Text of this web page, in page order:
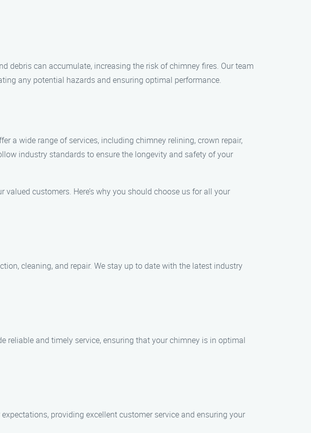
debris can accumulate, increasing the risk of chimney fires. Our team
any potential hazards and ensuring optimal performance.
a wide range of services, including chimney relining, crown repair,
industry standards to ensure the longevity and safety of your
customers. Here’s why you should choose us for all your
cleaning, and repair. We stay up to date with the latest industry
reliable and timely service, ensuring that your chimney is in optimal
providing excellent customer service and ensuring your